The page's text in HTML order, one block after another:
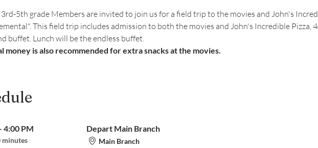
5th grade Members are invited to join us for a field trip to the movies and John's
This field trip includes admission to both the movies and John's Incredible Pizza,
buffet. Lunch will be the endless buffet.
money is also recommended for extra snacks at the movies.
4:00 PM
minutes
Depart Main Branch
Main Branch